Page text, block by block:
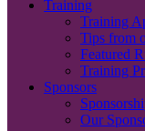
Training
Training
Tips from
Featured
Training
Sponsors
Our